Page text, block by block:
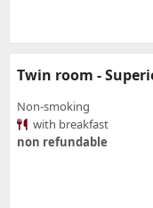
Twin room -
Non-smoking
with breakfast
non refundable